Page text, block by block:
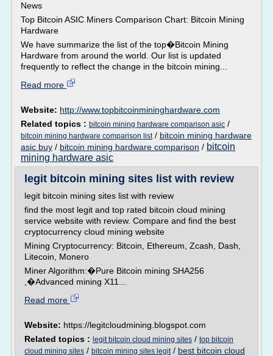
News
Top Bitcoin ASIC Miners Comparison Chart: Bitcoin Mining
Hardware
We have summarize the list of the top�Bitcoin Mining
Hardware from around the world. Our list is updated
frequently to reflect the change in the bitcoin mining...
Read more
Website: http://www.topbitcoinmininghardware.com
Related topics : bitcoin mining hardware comparison asic /
bitcoin mining hardware comparison list/ bitcoin mining hardware
asic buy / bitcoin mining hardware comparison / bitcoin
mining hardware asic
legit bitcoin mining sites list with review
legit bitcoin mining sites list with review
find the most legit and top rated bitcoin cloud mining
service website with review. Compare and find the best
cryptocurrency cloud mining website
Mining Cryptocurrency: Bitcoin, Ethereum, Zcash, Dash,
Litecoin, Monero
Miner Algorithm:�Pure Bitcoin mining SHA256
,�Advanced mining X11...
Read more
Website: https://legitcloudmining.blogspot.com
Related topics : legit bitcoin cloud mining sites / top bitcoin
cloud mining sites / bitcoin mining sites legit/ best bitcoin cloud